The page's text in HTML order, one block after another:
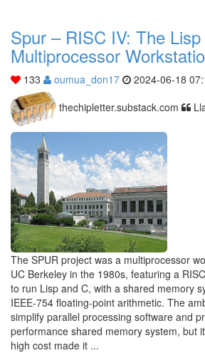
Spur – RISC IV: The Lisp
Multiprocessor
133 oumua_don17 2024-06-18
thechipletter.substack.com
The SPUR project was a multiprocessor
UC Berkeley in the 1980s, featuring a
to run Lisp and C, with a shared memory
IEEE-754 floating-point arithmetic. The
simplify parallel processing software and
performance shared memory system, but
high cost made it ...